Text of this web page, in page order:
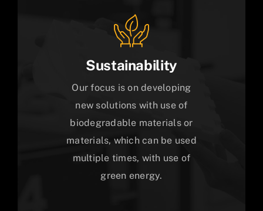
Sustainability
Our focus is on developing
new solutions with use of
biodegradable materials or
materials, which can be used
multiple times, with use of
green energy.